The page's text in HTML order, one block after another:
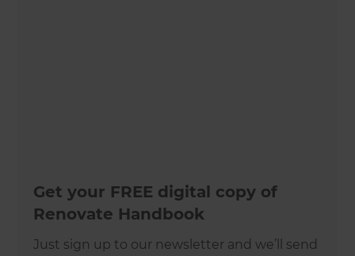
Get your FREE digital copy of
Renovate Handbook
Just sign up to our newsletter and we’ll send